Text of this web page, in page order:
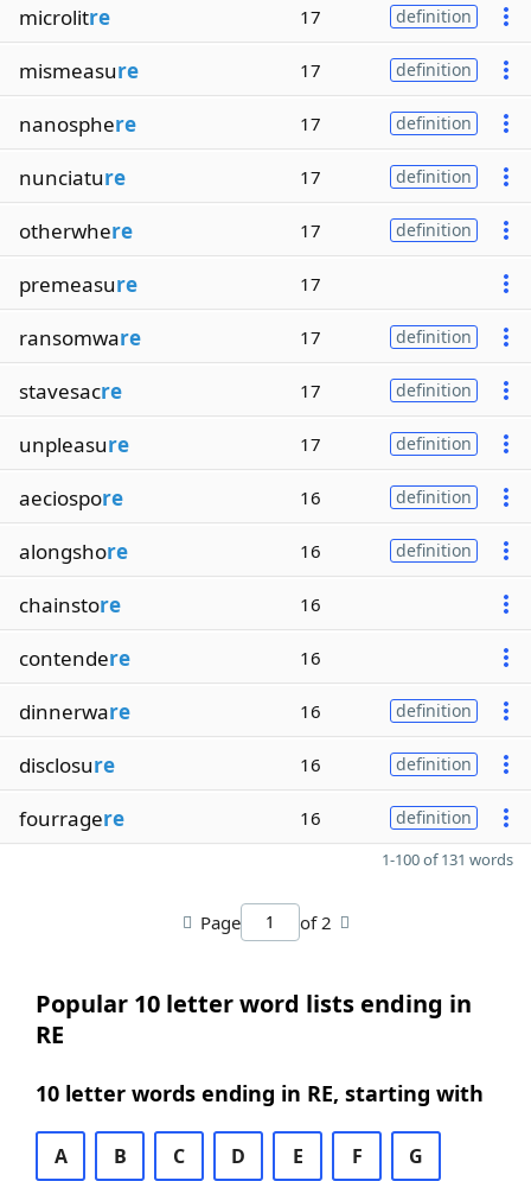
microlitre 17 definition
mismeasure 17 definition
nanosphere 17 definition
nunciature 17 definition
otherwhere 17 definition
premeasure 17
ransomware 17 definition
stavesacre 17 definition
unpleasure 17 definition
aeciospore 16 definition
alongshore 16 definition
chainstore 16
contendere 16
dinnerware 16 definition
disclosure 16 definition
fourragere 16 definition
1-100 of 131 words
Page of 2
Popular 10 letter word lists ending in
RE
10 letter words ending in RE, starting with
A B C D E F G